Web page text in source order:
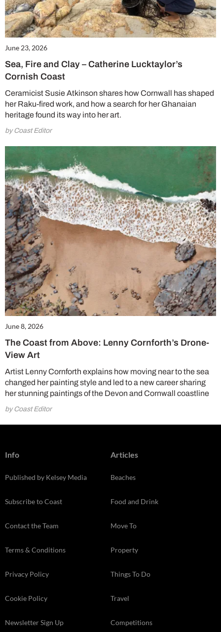
June 23, 2026
Sea, Fire and Clay – Catherine Lucktaylor’s
Cornish Coast
Ceramicist Susie Atkinson shares how Cornwall has shaped
her Raku-fired work, and how a search for her Ghanaian
heritage found its way into her art.
by Coast Editor
June 8, 2026
The Coast from Above: Lenny Cornforth’s Drone-
View Art
Artist Lenny Cornforth explains how moving near to the sea
changed her painting style and led to a new career sharing
her stunning paintings of the Devon and Cornwall coastline
by Coast Editor
Info
Published by Kelsey Media
Subscribe to Coast
Contact the Team
Terms & Conditions
Privacy Policy
Cookie Policy
Newsletter Sign Up
Articles
Beaches
Food and Drink
Move To
Property
Things To Do
Travel
Competitions